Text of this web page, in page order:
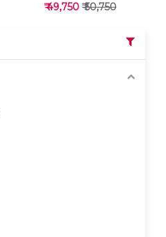
₹ 49,750 ₹ 50,750